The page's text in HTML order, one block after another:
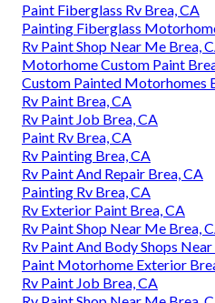
Paint Fiberglass Rv Brea, CA
Painting Fiberglass
Rv Paint Shop Near Me Brea,
Motorhome Custom Paint
Custom Painted Motorhomes
Rv Paint Brea, CA
Rv Paint Job Brea, CA
Paint Rv Brea, CA
Rv Painting Brea, CA
Rv Paint And Repair Brea, CA
Painting Rv Brea, CA
Rv Exterior Paint Brea, CA
Rv Paint Shop Near Me Brea,
Rv Paint And Body Shops
Paint Motorhome Exterior
Rv Paint Job Brea, CA